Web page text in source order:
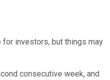
investors, but things may
consecutive week, and